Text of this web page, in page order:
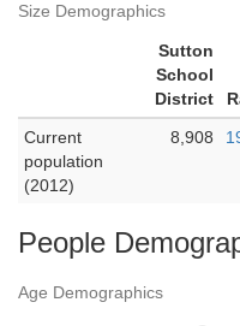
Size Demographics
Sutton
School
District
Current
population
(2012)
8,908
People
Age Demographics